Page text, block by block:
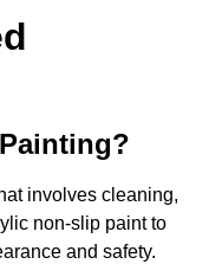
involves cleaning,
non-slip paint to
and safety.